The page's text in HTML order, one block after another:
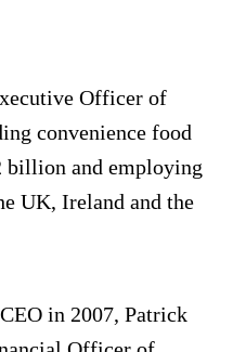
Officer of
convenience food
billion and employing
UK, Ireland and the
in 2007, Patrick